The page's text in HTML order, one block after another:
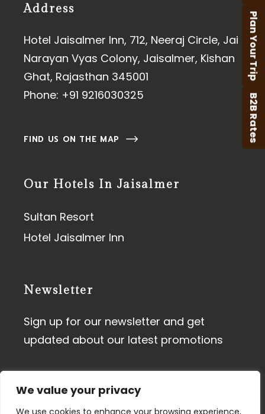
We value your privacy
We use cookies to enhance your browsing experience,
Address
Hotel Jaisalmer Inn, 712, Neeraj Circle, Jai
Narayan Vyas Colony, Jaisalmer, Kishan
Ghat, Rajasthan 345001
Phone: +91 9216030325
FIND US ON THE MAP
Our Hotels In Jaisalmer
Sultan Resort
Hotel Jaisalmer Inn
Newsletter
Sign up for our newsletter and get
updated about our latest promotions
B2B Rates
Plan Your Trip